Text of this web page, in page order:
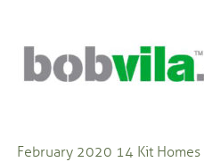
February 2020 14 Kit Homes